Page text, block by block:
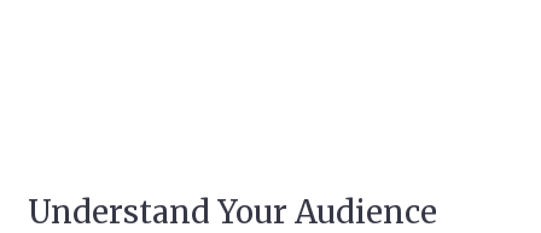
Understand Your Audience